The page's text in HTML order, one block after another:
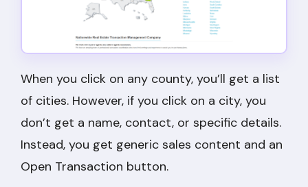
When you click on any county, you’ll get a list
of cities. However, if you click on a city, you
don’t get a name, contact, or specific details.
Instead, you get generic sales content and an
Open Transaction button.